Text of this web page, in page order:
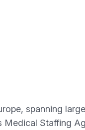
spanning
Medical Staffing